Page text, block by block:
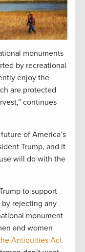
monuments
by recreational
enjoy the
are protected
continues
of America’s
Trump, and it
will do with the
to support
rejecting any
monument
and women
Antiquities Act